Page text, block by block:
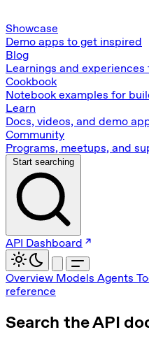
Showcase
Demo apps to get inspired
Blog
Learnings and
Cookbook
Notebook examples for
Learn
Docs, videos, and demo
Community
Programs, meetups, and
Start searching
API Dashboard
Overview Models Agents
reference
Search the API